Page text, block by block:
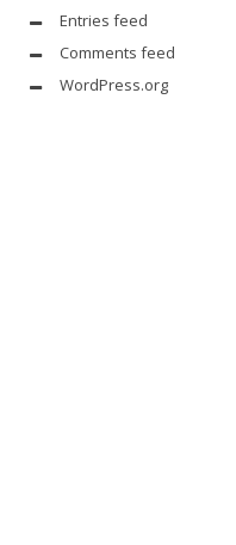
Entries feed
Comments feed
WordPress.org